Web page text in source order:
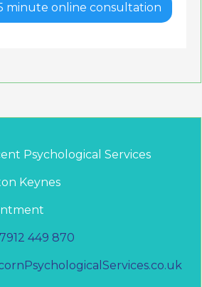
minute online consultation
Psychological Services
Keynes
7912 449 870